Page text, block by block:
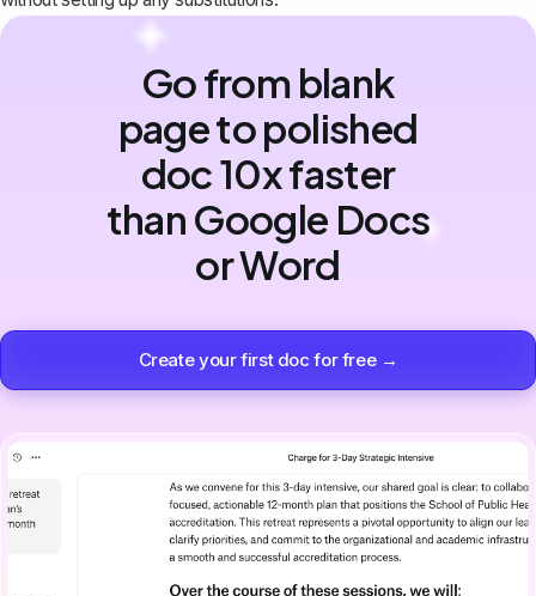
Go from blank
page to polished
doc 10x faster
than Google Docs
or Word
Create your first doc for free →